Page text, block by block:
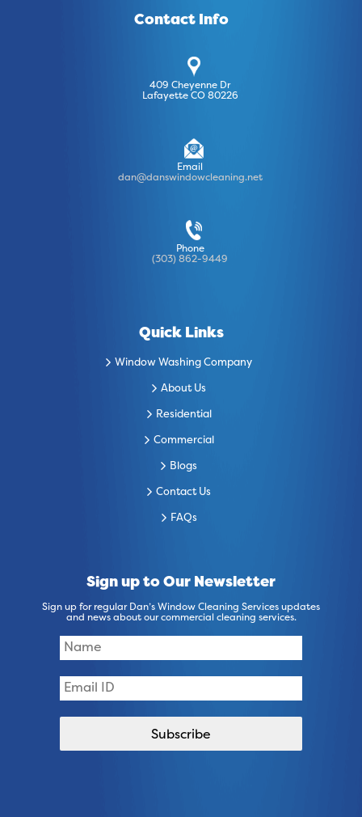
Contact Info
409 Cheyenne Dr
Lafayette CO 80226
Email
dan@danswindowcleaning.net
Phone
(303) 862-9449
Quick Links
Window Washing Company
About Us
Residential
Commercial
Blogs
Contact Us
FAQs
Sign up to Our Newsletter
Sign up for regular Dan’s Window Cleaning Services updates
and news about our commercial cleaning services.